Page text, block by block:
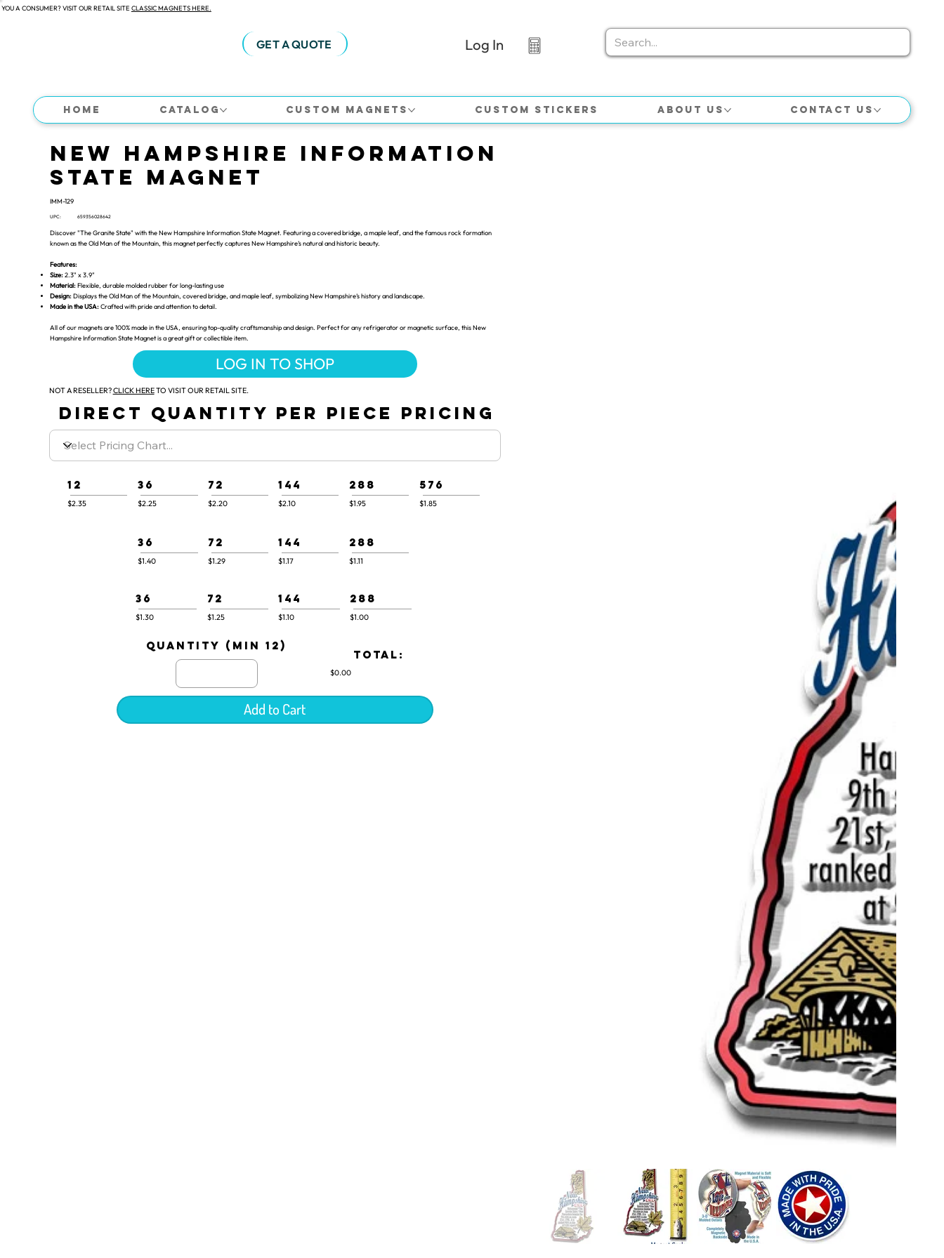
A CONSUMER? VISIT OUR RETAIL SITE CLASSIC MAGNETS HERE.
GET A QUOTE Log In
Home Catalog Custom Magnets Custom Stickers About Us Contact Us
New Hampshire Information
State Magnet
IMM-129
UPC: 659356028642
Discover "The Granite State" with the New Hampshire Information State Magnet. Featuring a covered bridge, a maple leaf, and the famous rock formation
known as the Old Man of the Mountain, this magnet perfectly captures New Hampshire’s natural and historic beauty.
Features:
Size:2.3" x 3.9"
Material:Flexible, durable molded rubber for long-lasting use
Design:Displays the Old Man of the Mountain, covered bridge, and maple leaf, symbolizing New Hampshire’s history and landscape.
Made in the USA:Crafted with pride and attention to detail.
All of our magnets are 100% made in the USA, ensuring top-quality craftsmanship and design. Perfect for any refrigerator or magnetic surface, this New
Hampshire Information State Magnet is a great gift or collectible item.
LOG IN TO SHOP
NOT A RESELLER?CLICK HERETO VISIT OUR RETAIL SITE.
DIRECT QUANTITY PER PIECE PRICING
12
$2.35
36
$2.25
72
$2.20
144
$2.10
288
$1.95
576
$1.85
36
$1.40
72
$1.29
144
$1.17
288
$1.11
36
$1.30
72
$1.25
144
$1.10
288
$1.00
quantity (min 12)
TOTAL:
$0.00
Add to Cart